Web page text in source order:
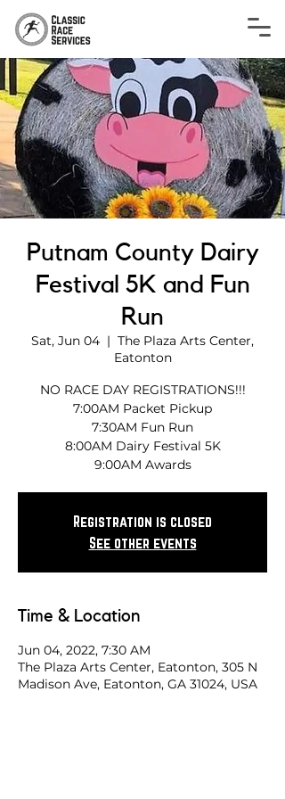
Putnam County Dairy
Festival 5K and Fun
Run
Sat, Jun 04
  |
The Plaza Arts Center,
Eatonton
NO RACE DAY REGISTRATIONS!!!
7:00AM Packet Pickup
7:30AM Fun Run
8:00AM Dairy Festival 5K
9:00AM Awards
Registration is closed
See other events
Time & Location
Jun 04, 2022, 7:30 AM
The Plaza Arts Center, Eatonton, 305 N
Madison Ave, Eatonton, GA 31024, USA